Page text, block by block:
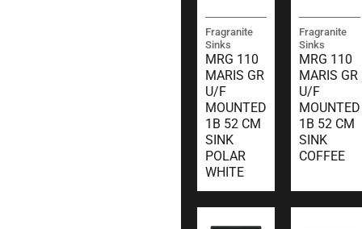
Fragranite
Sinks
MRG 110
MARIS GR
U/F
MOUNTED
1B 52 CM
SINK
POLAR
WHITE
Fragranite
Sinks
MRG 110
MARIS GR
U/F
MOUNTED
1B 52 CM
SINK
COFFEE